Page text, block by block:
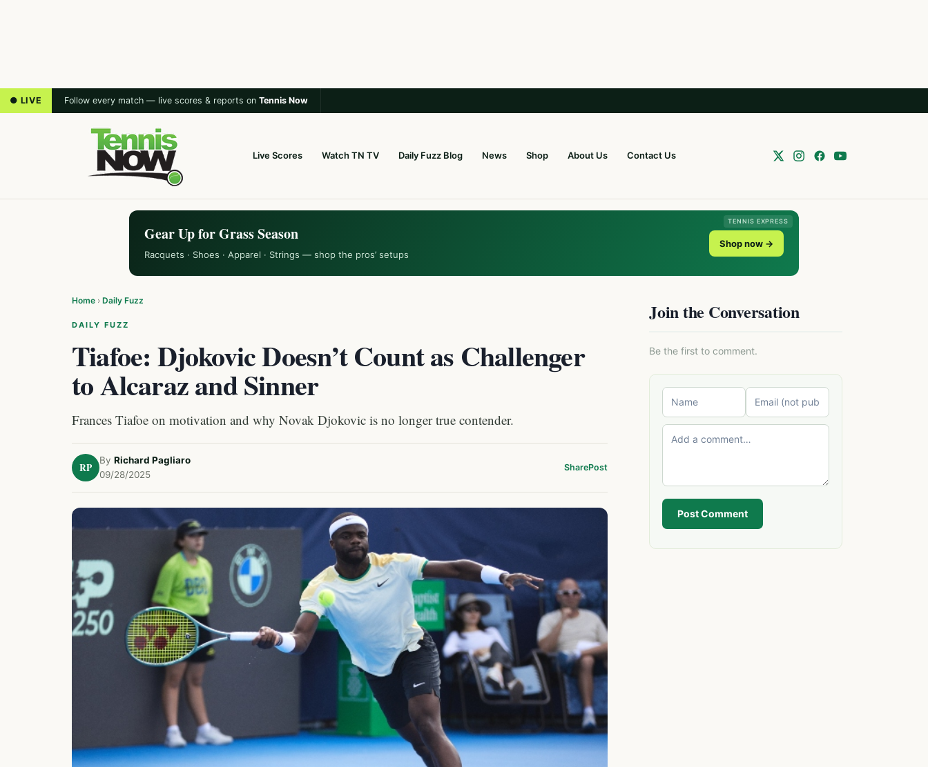
● LIVE Follow every match — live scores & reports on Tennis Now
Live Scores Watch TN TV Daily Fuzz Blog News Shop About Us Contact Us
TENNIS EXPRESS
Gear Up for Grass Season
Racquets · Shoes · Apparel · Strings — shop the pros’ setups
Shop now →
Home › Daily Fuzz
DAILY FUZZ
Tiafoe: Djokovic Doesn’t Count as Challenger
to Alcaraz and Sinner
Frances Tiafoe on motivation and why Novak Djokovic is no longer true contender.
RP
By Richard Pagliaro
09/28/2025
SharePost
Join the Conversation
Be the first to comment.
Post Comment